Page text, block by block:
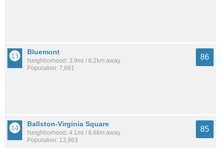
Bluemont
Neighborhood: 3.9mi / 6.2km away
Population: 7,681
86
Ballston-Virginia Square
Neighborhood: 4.1mi / 6.6km away
Population: 13,963
85